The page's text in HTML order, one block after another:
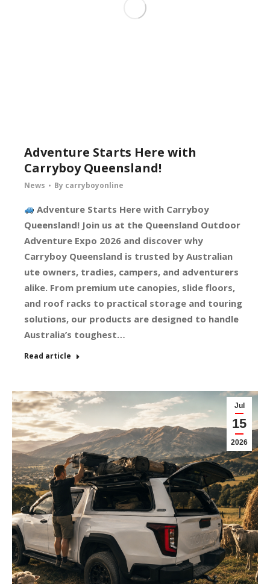
Adventure Starts Here with
Carryboy Queensland!
News By carryboyonline
Adventure Starts Here with Carryboy
Queensland! Join us at the Queensland Outdoor
Adventure Expo 2026 and discover why
Carryboy Queensland is trusted by Australian
ute owners, tradies, campers, and adventurers
alike. From premium ute canopies, slide floors,
and roof racks to practical storage and touring
solutions, our products are designed to handle
Australia’s toughest…
Read article
Jul
15
2026